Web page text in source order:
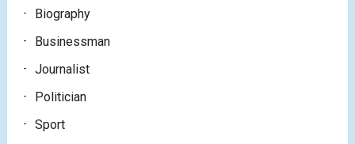
Biography
Businessman
Journalist
Politician
Sport